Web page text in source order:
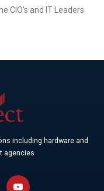
CIO’s and IT Leaders
including hardware and
agencies